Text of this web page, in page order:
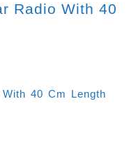
Radio With 40
40 Cm Length